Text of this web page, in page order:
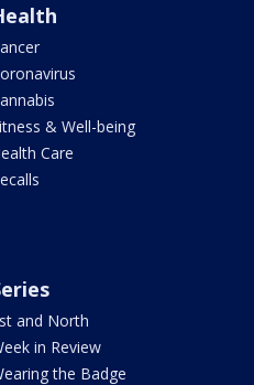
& Well-being
Care
and North
in Review
the Badge